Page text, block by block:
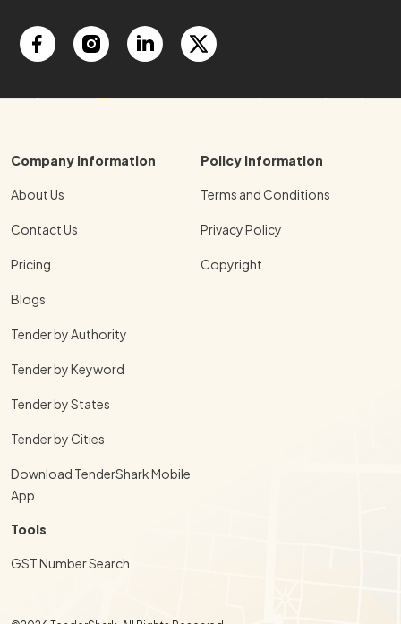
Company Information
About Us
Contact Us
Pricing
Blogs
Tender by Authority
Tender by Keyword
Tender by States
Tender by Cities
Download TenderShark Mobile
App
Policy Information
Terms and Conditions
Privacy Policy
Copyright
Tools
GST Number Search